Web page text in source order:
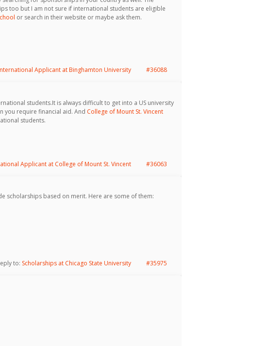
too but I am not sure if international students are eligible
or search in their website or maybe ask them.
Applicant at Binghamton University #36088
students.It is always difficult to get into a US university
you require financial aid. And College of Mount St. Vincent
students.
Applicant at College of Mount St. Vincent #36063
scholarships based on merit. Here are some of them:
to: Scholarships at Chicago State University #35975